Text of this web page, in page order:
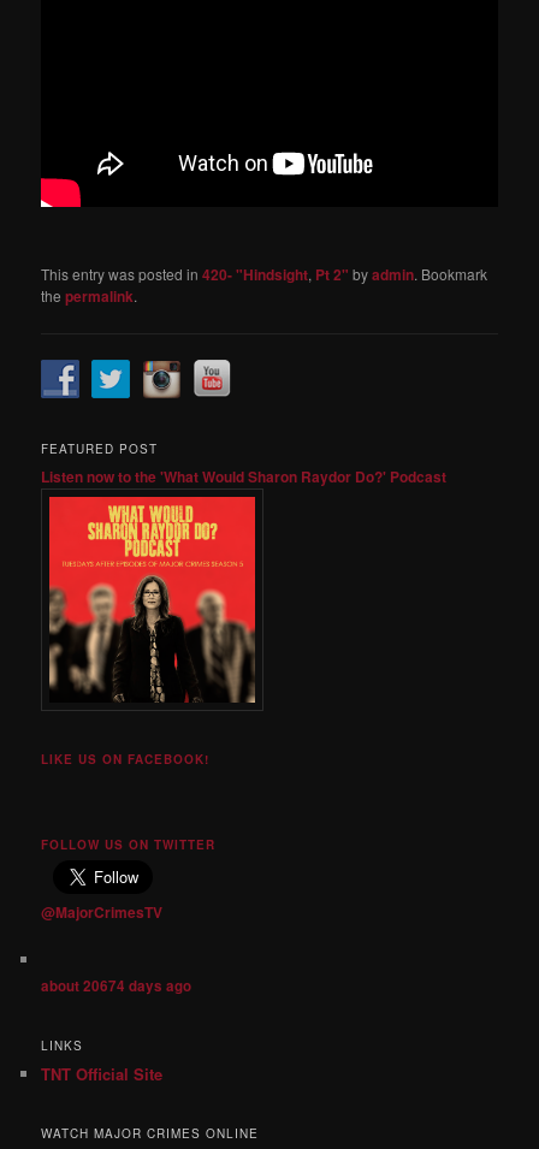
This entry was posted in420- "Hindsight, Pt 2" byadmin. Bookmark
thepermalink.
FEATURED POST
Listen now to the 'What Would Sharon Raydor Do?' Podcast
LIKE US ON FACEBOOK!
FOLLOW US ON TWITTER
@MajorCrimesTV
about 20674 days ago
LINKS
TNT Official Site
WATCH MAJOR CRIMES ONLINE